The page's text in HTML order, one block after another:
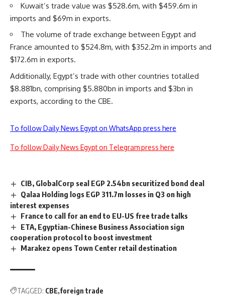
Kuwait’s trade value was $528.6m, with $459.6m in
imports and $69m in exports.
The volume of trade exchange between Egypt and
France amounted to $524.8m, with $352.2m in imports and
$172.6m in exports.
Additionally, Egypt’s trade with other countries totalled
$8.881bn, comprising $5.880bn in imports and $3bn in
exports, according to the CBE.
To follow Daily News Egypt on WhatsApp press here
To follow Daily News Egypt on Telegram press here
CIB, GlobalCorp seal EGP 2.54bn securitized bond deal
Qalaa Holding logs EGP 311.7m losses in Q3 on high
interest expenses
France to call for an end to EU-US free trade talks
ETA, Egyptian-Chinese Business Association sign
cooperation protocol to boost investment
Marakez opens Town Center retail destination
TAGGED: CBE foreign trade